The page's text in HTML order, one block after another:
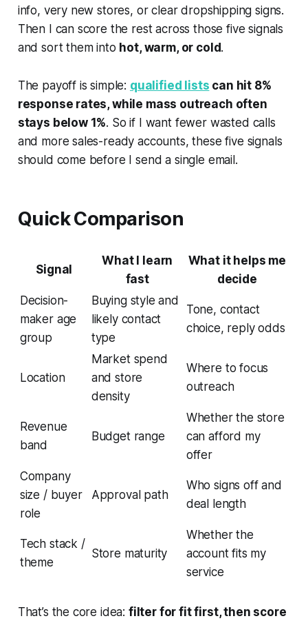
info, very new stores, or clear dropshipping signs.
Then I can score the rest across those five signals
and sort them into hot, warm, or cold.
The payoff is simple: qualified lists can hit 8%
response rates, while mass outreach often
stays below 1%. So if I want fewer wasted calls
and more sales-ready accounts, these five signals
should come before I send a single email.
Quick Comparison
Signal
What I learn
fast
What it helps me
decide
Decision-
maker age
group
Buying style and
likely contact
type
Tone, contact
choice, reply odds
Location
Market spend
and store
density
Where to focus
outreach
Revenue
band
Budget range
Whether the store
can afford my
offer
Company
size / buyer
role
Approval path
Who signs off and
deal length
Tech stack /
theme
Store maturity
Whether the
account fits my
service
That’s the core idea: filter for fit first, then score